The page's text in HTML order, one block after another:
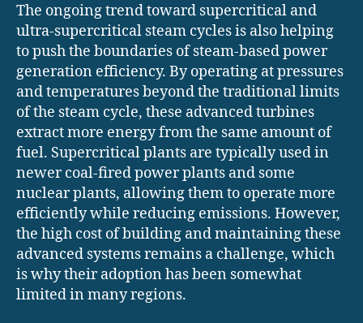
The ongoing trend toward supercritical and
ultra-supercritical steam cycles is also helping
to push the boundaries of steam-based power
generation efficiency. By operating at pressures
and temperatures beyond the traditional limits
of the steam cycle, these advanced turbines
extract more energy from the same amount of
fuel. Supercritical plants are typically used in
newer coal-fired power plants and some
nuclear plants, allowing them to operate more
efficiently while reducing emissions. However,
the high cost of building and maintaining these
advanced systems remains a challenge, which
is why their adoption has been somewhat
limited in many regions.